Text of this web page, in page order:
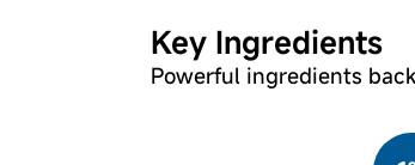
Key Ingredients
Powerful ingredients